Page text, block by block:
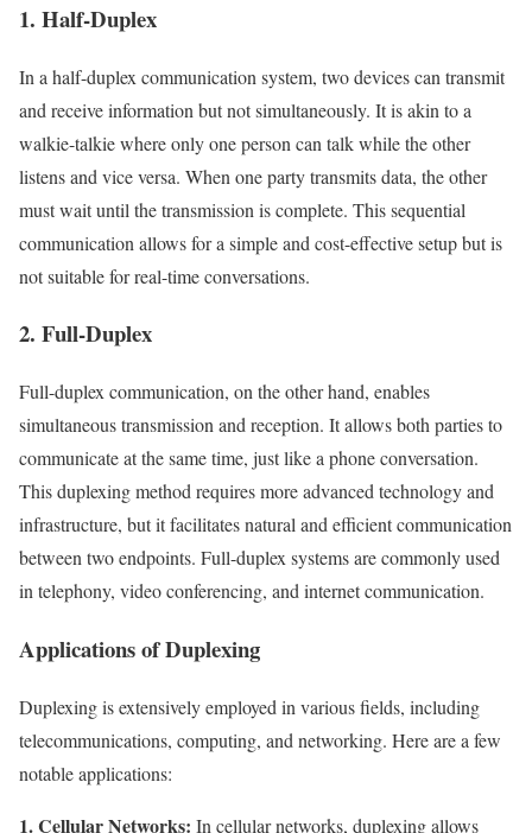
1. Half-Duplex
In a half-duplex communication system, two devices can transmit
and receive information but not simultaneously. It is akin to a
walkie-talkie where only one person can talk while the other
listens and vice versa. When one party transmits data, the other
must wait until the transmission is complete. This sequential
communication allows for a simple and cost-effective setup but is
not suitable for real-time conversations.
2. Full-Duplex
Full-duplex communication, on the other hand, enables
simultaneous transmission and reception. It allows both parties to
communicate at the same time, just like a phone conversation.
This duplexing method requires more advanced technology and
infrastructure, but it facilitates natural and efficient communication
between two endpoints. Full-duplex systems are commonly used
in telephony, video conferencing, and internet communication.
Applications of Duplexing
Duplexing is extensively employed in various fields, including
telecommunications, computing, and networking. Here are a few
notable applications:
1. Cellular Networks: In cellular networks, duplexing allows